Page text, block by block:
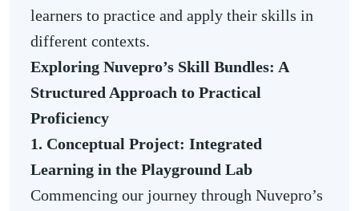
learners to practice and apply their skills in
different contexts.
Exploring Nuvepro’s Skill Bundles: A
Structured Approach to Practical
Proficiency
1. Conceptual Project: Integrated
Learning in the Playground Lab
Commencing our journey through Nuvepro’s